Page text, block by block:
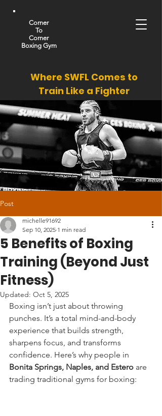
Corner
To
Corner
Boxing Gym
Where SWFL Comes to
Train Like a Fighter
Post
5 Benefits of Boxing
Training (Beyond Just
Fitness)
michelle91692
Sep 10, 2025 1 min read
Updated: Oct 5, 2025
Boxing isn’t just about throwing
punches. It’s a total mind-and-body
experience that builds strength,
sharpens focus, and transforms
confidence. Here’s why people in
Bonita Springs, Naples, and Estero are
trading traditional gyms for boxing: